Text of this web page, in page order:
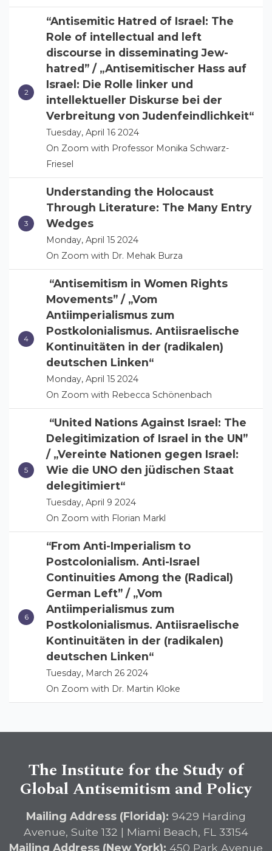
“Antisemitic Hatred of Israel: The
Role of intellectual and left
discourse in disseminating Jew-
hatred” / „Antisemitischer Hass auf
Israel: Die Rolle linker und
intellektueller Diskurse bei der
Verbreitung von Judenfeindlichkeit“
Tuesday, April 16 2024
On Zoom with Professor Monika Schwarz-
Friesel
Understanding the Holocaust
Through Literature: The Many Entry
Wedges
Monday, April 15 2024
On Zoom with Dr. Mehak Burza
“Antisemitism in Women Rights
Movements” / „Vom
Antiimperialismus zum
Postkolonialismus. Antiisraelische
Kontinuitäten in der (radikalen)
deutschen Linken“
Monday, April 15 2024
On Zoom with Rebecca Schönenbach
“United Nations Against Israel: The
Delegitimization of Israel in the UN”
/ „Vereinte Nationen gegen Israel:
Wie die UNO den jüdischen Staat
delegitimiert“
Tuesday, April 9 2024
On Zoom with Florian Markl
“From Anti-Imperialism to
Postcolonialism. Anti-Israel
Continuities Among the (Radical)
German Left” / „Vom
Antiimperialismus zum
Postkolonialismus. Antiisraelische
Kontinuitäten in der (radikalen)
deutschen Linken“
Tuesday, March 26 2024
On Zoom with Dr. Martin Kloke
The Institute for the Study of
Global Antisemitism and Policy
Mailing Address (Florida): 9429 Harding
Avenue, Suite 132 | Miami Beach, FL 33154
Mailing Address (New York): 450 Park Avenue